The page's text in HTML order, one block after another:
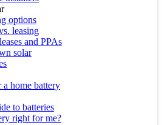
options
leasing
and PPAs
solar
a home battery
to batteries
right for me?